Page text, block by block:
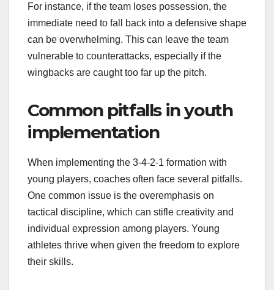
For instance, if the team loses possession, the
immediate need to fall back into a defensive shape
can be overwhelming. This can leave the team
vulnerable to counterattacks, especially if the
wingbacks are caught too far up the pitch.
Common pitfalls in youth
implementation
When implementing the 3-4-2-1 formation with
young players, coaches often face several pitfalls.
One common issue is the overemphasis on
tactical discipline, which can stifle creativity and
individual expression among players. Young
athletes thrive when given the freedom to explore
their skills.